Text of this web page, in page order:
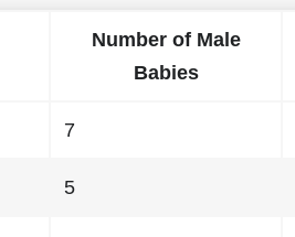
Number of Male
Babies
7
5